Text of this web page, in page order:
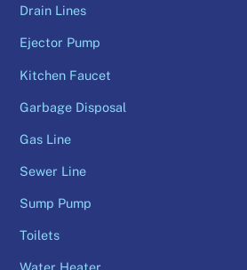
Drain Lines
Ejector Pump
Kitchen Faucet
Garbage Disposal
Gas Line
Sewer Line
Sump Pump
Toilets
Water Heater